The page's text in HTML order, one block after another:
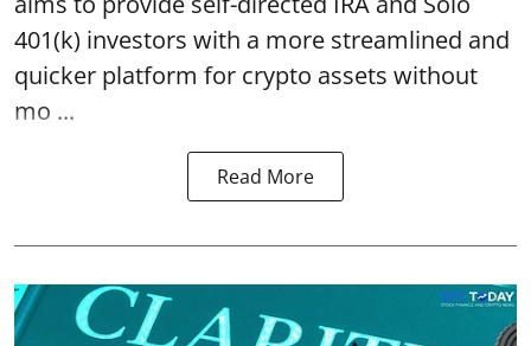
401(k) investors with a more streamlined and
quicker platform for crypto assets without
mo ...
Read More